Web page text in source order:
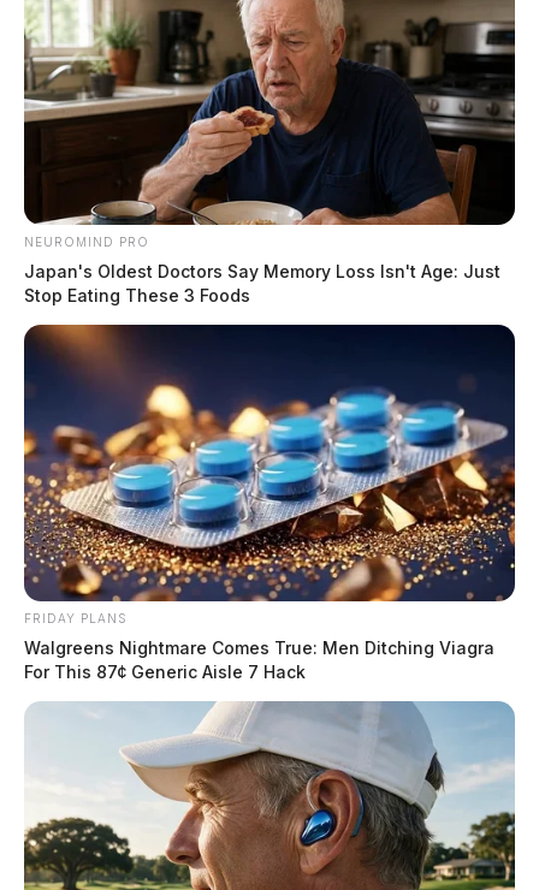
NEUROMIND PRO
Japan's Oldest Doctors Say Memory Loss Isn't Age: Just
Stop Eating These 3 Foods
FRIDAY PLANS
Walgreens Nightmare Comes True: Men Ditching Viagra
For This 87¢ Generic Aisle 7 Hack